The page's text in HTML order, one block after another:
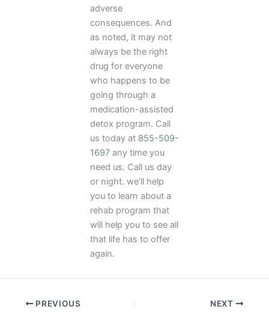
adverse
consequences. And
as noted, it may not
always be the right
drug for everyone
who happens to be
going through a
medication-assisted
detox program. Call
us today at 855-509-
1697 any time you
need us. Call us day
or night. we’ll help
you to learn about a
rehab program that
will help you to see all
that life has to offer
again.
PREVIOUS NEXT